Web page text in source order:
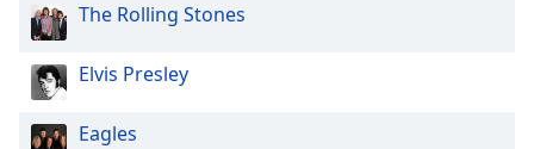
The Rolling Stones
Elvis Presley
Eagles